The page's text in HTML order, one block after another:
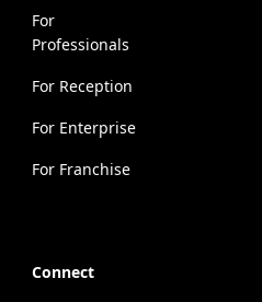
For
Professionals
For Reception
For Enterprise
For Franchise
Connect